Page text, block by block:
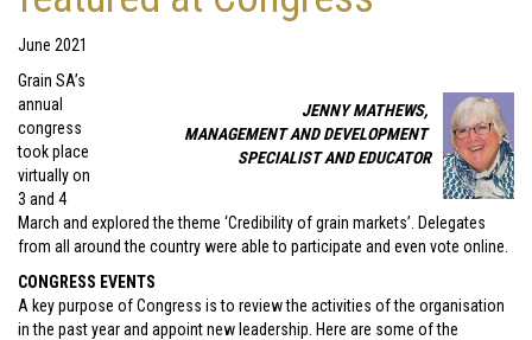
June 2021
JENNY MATHEWS,
MANAGEMENT AND DEVELOPMENT
SPECIALIST AND EDUCATOR
Grain SA’s
annual
congress
took place
virtually on
3 and 4
March and explored the theme ‘Credibility of grain markets’. Delegates
from all around the country were able to participate and even vote online.
CONGRESS EVENTS
A key purpose of Congress is to review the activities of the organisation
in the past year and appoint new leadership. Here are some of the